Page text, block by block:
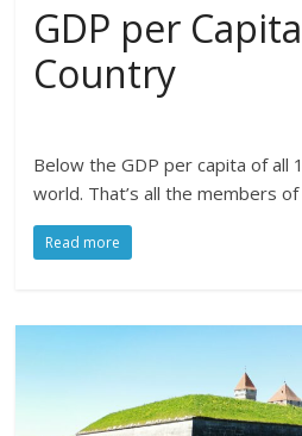
GDP per
Country
Below the GDP per capita of all
world. That’s all the members
Read more